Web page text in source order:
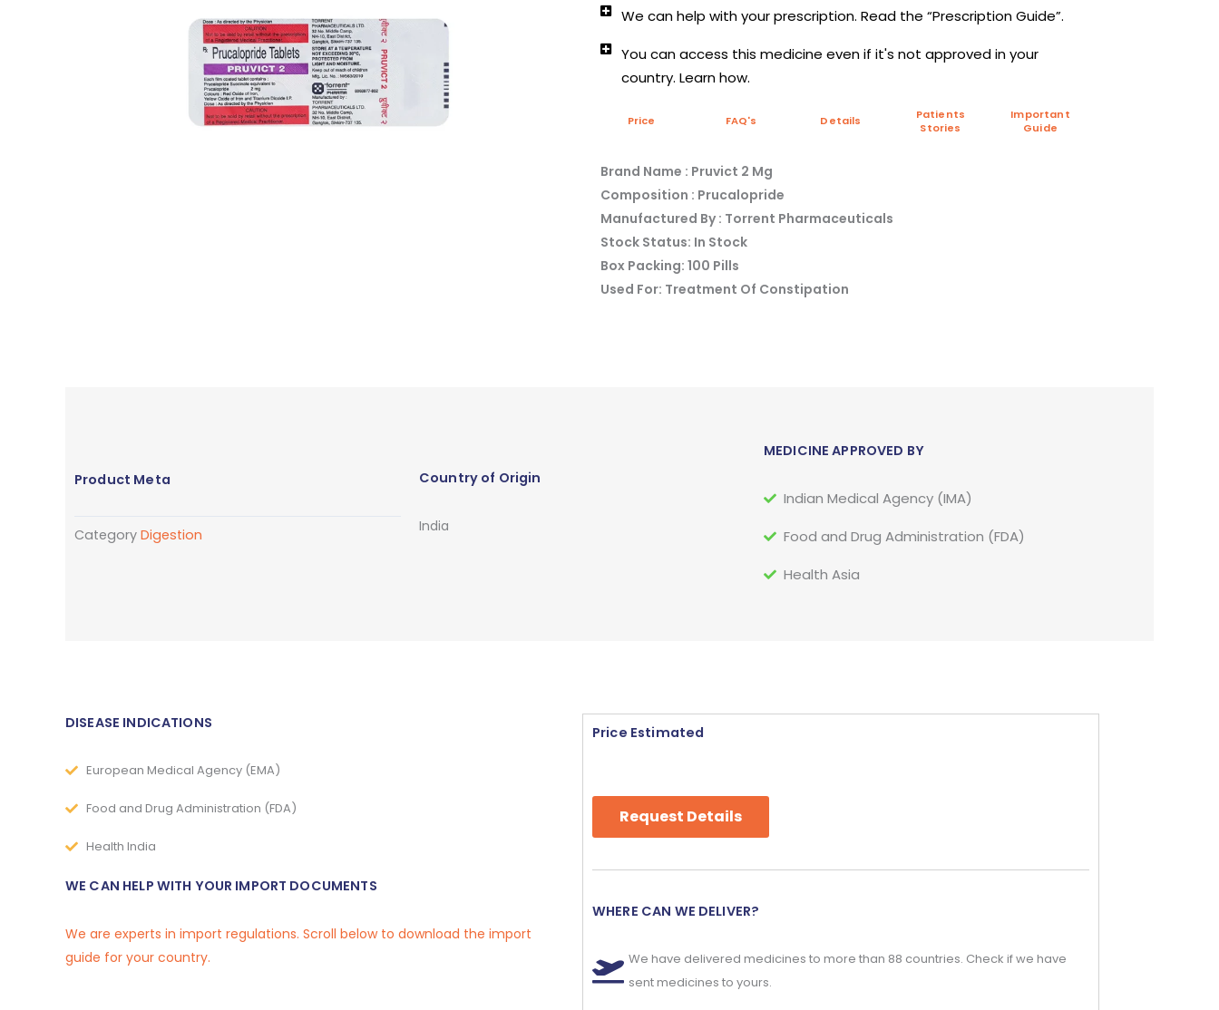
We can help with your prescription. Read the “Prescription Guide”.
You can access this medicine even if it's not approved in your
country. Learn how.
Price FAQ's Details
Patients
Stories
Important
Guide
Brand Name : Pruvict 2 Mg
Composition : Prucalopride
Manufactured By : Torrent Pharmaceuticals
Stock Status: In Stock
Box Packing: 100 Pills
Used For: Treatment Of Constipation
Product Meta
Category Digestion
Country of Origin
India
MEDICINE APPROVED BY
Indian Medical Agency (IMA)
Food and Drug Administration (FDA)
Health Asia
DISEASE INDICATIONS
European Medical Agency (EMA)
Food and Drug Administration (FDA)
Health India
WE CAN HELP WITH YOUR IMPORT DOCUMENTS
We are experts in import regulations. Scroll below to download the import
guide for your country.
Price Estimated
Request Details
WHERE CAN WE DELIVER?
We have delivered medicines to more than 88 countries. Check if we have
sent medicines to yours.